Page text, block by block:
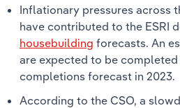
Inflationary pressures across
have contributed to the ESRI
housebuilding forecasts. An
are expected to be
completions forecast in 2023.
According to the CSO, a